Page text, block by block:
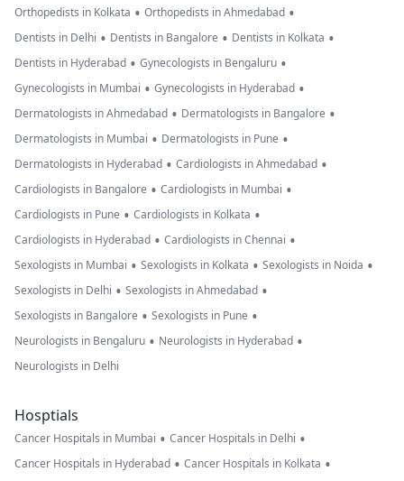
Orthopedists in Kolkata • Orthopedists in Ahmedabad •
Dentists in Delhi • Dentists in Bangalore • Dentists in Kolkata •
Dentists in Hyderabad • Gynecologists in Bengaluru •
Gynecologists in Mumbai • Gynecologists in Hyderabad •
Dermatologists in Ahmedabad • Dermatologists in Bangalore •
Dermatologists in Mumbai • Dermatologists in Pune •
Dermatologists in Hyderabad • Cardiologists in Ahmedabad •
Cardiologists in Bangalore • Cardiologists in Mumbai •
Cardiologists in Pune • Cardiologists in Kolkata •
Cardiologists in Hyderabad • Cardiologists in Chennai •
Sexologists in Mumbai • Sexologists in Kolkata • Sexologists in Noida •
Sexologists in Delhi • Sexologists in Ahmedabad •
Sexologists in Bangalore • Sexologists in Pune •
Neurologists in Bengaluru • Neurologists in Hyderabad •
Neurologists in Delhi
Hosptials
Cancer Hospitals in Mumbai • Cancer Hospitals in Delhi •
Cancer Hospitals in Hyderabad • Cancer Hospitals in Kolkata •